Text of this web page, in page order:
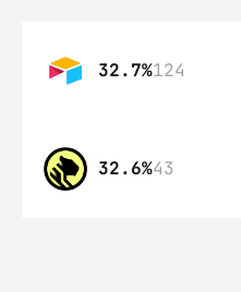
32.7%124
32.6%43